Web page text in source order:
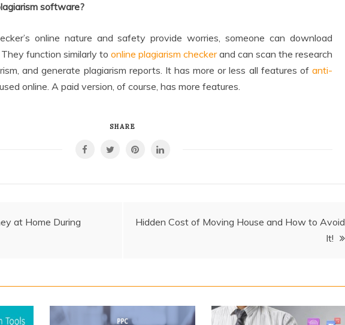
software?
online nature and safety provide worries, someone can download
function similarly to online plagiarism checkerand can scan the research
and generate plagiarism reports. It has more or less all features of anti-
used online. A paid version, of course, has more features.
SHARE
at Home During
Hidden Cost of Moving House and How to Avoid
It!